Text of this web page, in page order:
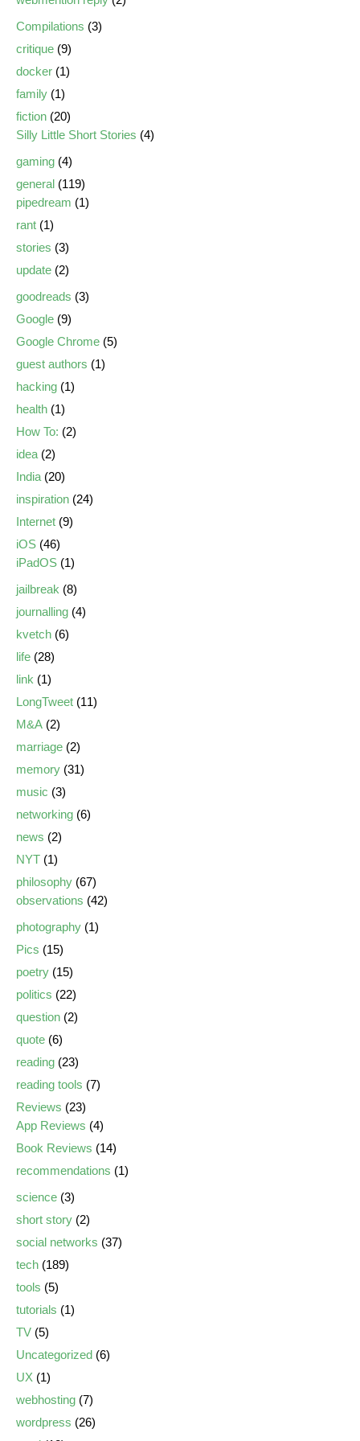
Compilations (3)
critique (9)
docker (1)
family (1)
fiction (20)
Silly Little Short Stories (4)
gaming (4)
general (119)
pipedream (1)
rant (1)
stories (3)
update (2)
goodreads (3)
Google (9)
Google Chrome (5)
guest authors (1)
hacking (1)
health (1)
How To: (2)
idea (2)
India (20)
inspiration (24)
Internet (9)
iOS (46)
iPadOS (1)
jailbreak (8)
journalling (4)
kvetch (6)
life (28)
link (1)
LongTweet (11)
M&A (2)
marriage (2)
memory (31)
music (3)
networking (6)
news (2)
NYT (1)
philosophy (67)
observations (42)
photography (1)
Pics (15)
poetry (15)
politics (22)
question (2)
quote (6)
reading (23)
reading tools (7)
Reviews (23)
App Reviews (4)
Book Reviews (14)
recommendations (1)
science (3)
short story (2)
social networks (37)
tech (189)
tools (5)
tutorials (1)
TV (5)
Uncategorized (6)
UX (1)
webhosting (7)
wordpress (26)